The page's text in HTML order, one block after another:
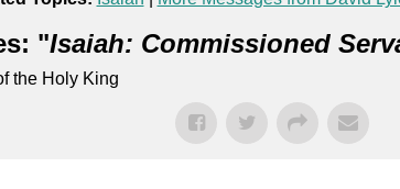
"Isaiah: Commissioned
the Holy King